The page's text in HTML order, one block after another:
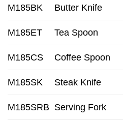
M185BK Butter Knife
M185ET Tea Spoon
M185CS Coffee Spoon
M185SK Steak Knife
M185SRB Serving Fork